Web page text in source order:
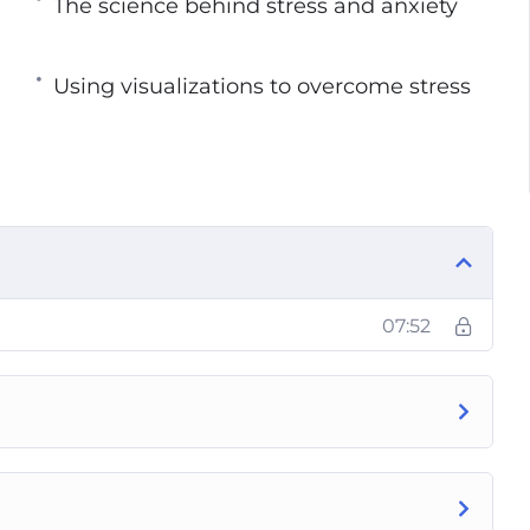
learn:
The science behind stress and anxiety
Using visualizations to overcome stress
07:52